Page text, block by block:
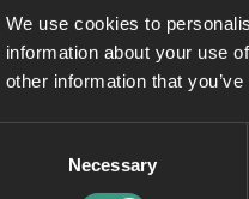
We use cookies to
information about your use
other information that
Necessary
Application